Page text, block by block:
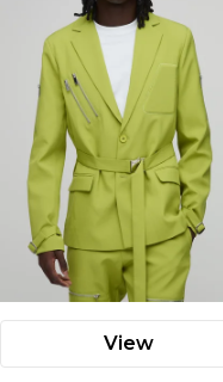
View